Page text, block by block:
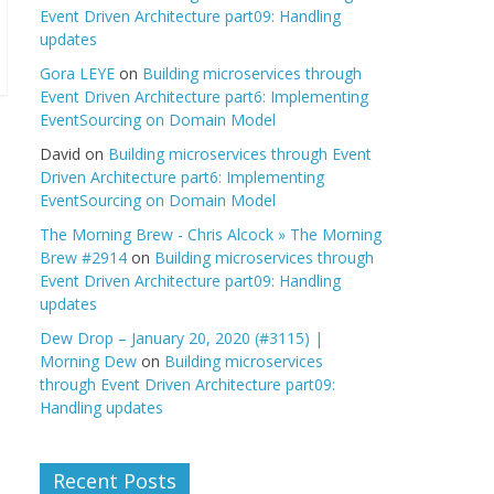
Event Driven Architecture part09: Handling
updates
Gora LEYE on Building microservices through
Event Driven Architecture part6: Implementing
EventSourcing on Domain Model
David on Building microservices through Event
Driven Architecture part6: Implementing
EventSourcing on Domain Model
The Morning Brew - Chris Alcock » The Morning
Brew #2914 on Building microservices through
Event Driven Architecture part09: Handling
updates
Dew Drop – January 20, 2020 (#3115) |
Morning Dew on Building microservices
through Event Driven Architecture part09:
Handling updates
Recent Posts